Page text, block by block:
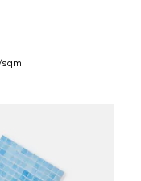
sqm